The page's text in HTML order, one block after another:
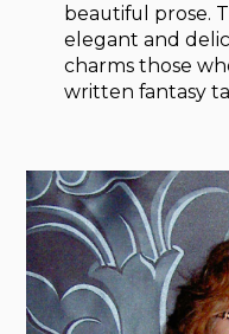
beautiful prose.
elegant and
charms those
written fantasy